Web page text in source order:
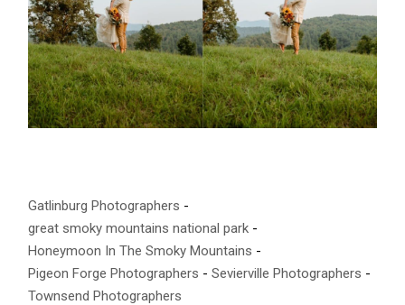
Gatlinburg Photographers
great smoky mountains national park
Honeymoon In The Smoky Mountains
Pigeon Forge Photographers
Sevierville Photographers
Townsend Photographers